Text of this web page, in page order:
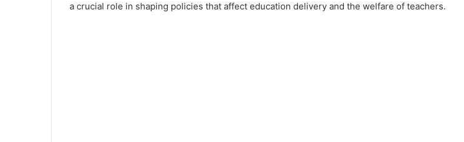
a crucial role in shaping policies that affect education delivery and the welfare of teachers.